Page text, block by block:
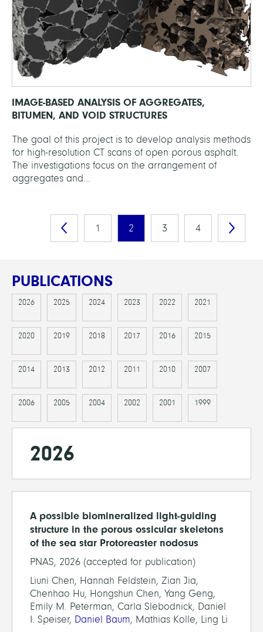
IMAGE-BASED ANALYSIS OF AGGREGATES,
BITUMEN, AND VOID STRUCTURES
The goal of this project is to develop analysis methods
for high-resolution CT scans of open porous asphalt.
The investigations focus on the arrangement of
aggregates and...
1 2 3 4
PUBLICATIONS
2026 2025 2024 2023 2022 2021
2020 2019 2018 2017 2016 2015
2014 2013 2012 2011 2010 2007
2006 2005 2004 2002 2001 1999
2026
A possible biomineralized light-guiding
structure in the porous ossicular skeletons
of the sea star Protoreaster nodosus
PNAS, 2026 (accepted for publication)
Liuni Chen, Hannah Feldstein, Zian Jia,
Chenhao Hu, Hongshun Chen, Yang Geng,
Emily M. Peterman, Carla Slebodnick, Daniel
I. Speiser, Daniel Baum, Mathias Kolle, Ling Li